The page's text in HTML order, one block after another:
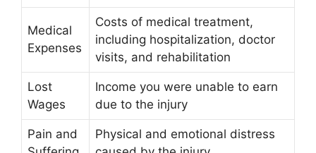
Medical
Expenses
Costs of medical treatment,
including hospitalization, doctor
visits, and rehabilitation
Lost
Wages
Income you were unable to earn
due to the injury
Pain and
Physical and emotional distress